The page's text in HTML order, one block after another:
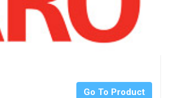
Go To Product